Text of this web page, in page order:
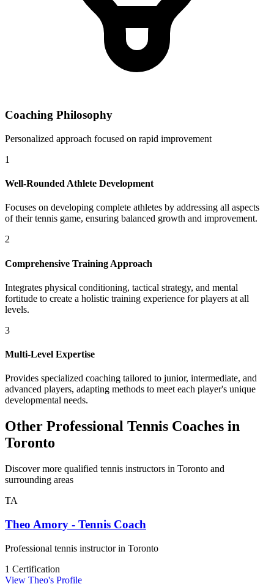
Coaching Philosophy
Personalized approach focused on rapid improvement
1
Well-Rounded Athlete Development
Focuses on developing complete athletes by addressing all aspects
of their tennis game, ensuring balanced growth and improvement.
2
Comprehensive Training Approach
Integrates physical conditioning, tactical strategy, and mental
fortitude to create a holistic training experience for players at all
levels.
3
Multi-Level Expertise
Provides specialized coaching tailored to junior, intermediate, and
advanced players, adapting methods to meet each player's unique
developmental needs.
Other Professional Tennis Coaches in
Toronto
Discover more qualified tennis instructors in Toronto and
surrounding areas
TA
Theo Amory - Tennis Coach
Professional tennis instructor in Toronto
1 Certification
View Theo's Profile